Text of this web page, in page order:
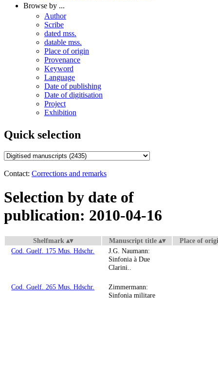
Browse by ...
Author
Scribe
dated mss.
datable mss.
Place of origin
Provenance
Keyword
Language
Date of publishing
Date of digitisation
Project
Exhibition
Quick selection
Contact: Corrections and remarks
Selection by date of
publication: 2010-04-16
Shelfmark Manuscript title
Place of
Cod. Guelf. 175 Mus. Hdschr.
J.G. Naumann:
Sinfonia à Due
Clarini..
Cod. Guelf. 265 Mus. Hdschr.
Zimmermann:
Sinfonia militare